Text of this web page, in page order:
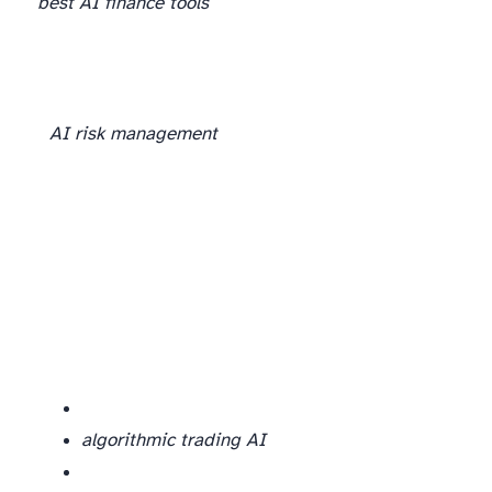
AI risk management
algorithmic trading AI